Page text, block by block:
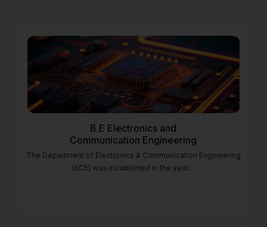
B.E Electronics and
Communication Engineering
The Department of Electronics & Communication Engineering
(ECE) was established in the year…